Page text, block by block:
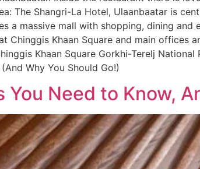
The Shangri-La Hotel, Ulaanbaatar is
a massive mall with shopping, dining
Chinggis Khaan Square and main offices
Khaan Square Gorkhi-Terelj
Why You Should Go!)
You Need to Know,